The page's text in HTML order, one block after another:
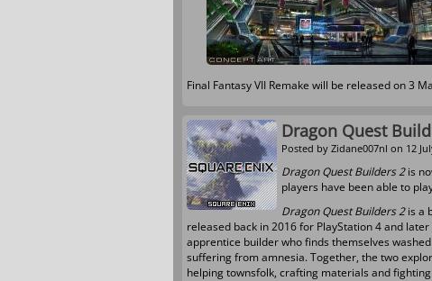
Final Fantasy VII Remake will be released on 3
Dragon Quest
Posted by Zidane007nl on 12
Dragon Quest Builders 2is
players have been able to
Dragon Quest Builders 2is a
released back in 2016 for PlayStation 4 and
apprentice builder who finds themselves
suffering from amnesia. Together, the two
helping townsfolk, crafting materials and